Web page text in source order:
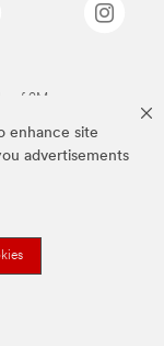
enhance site
advertisements
of 3M.